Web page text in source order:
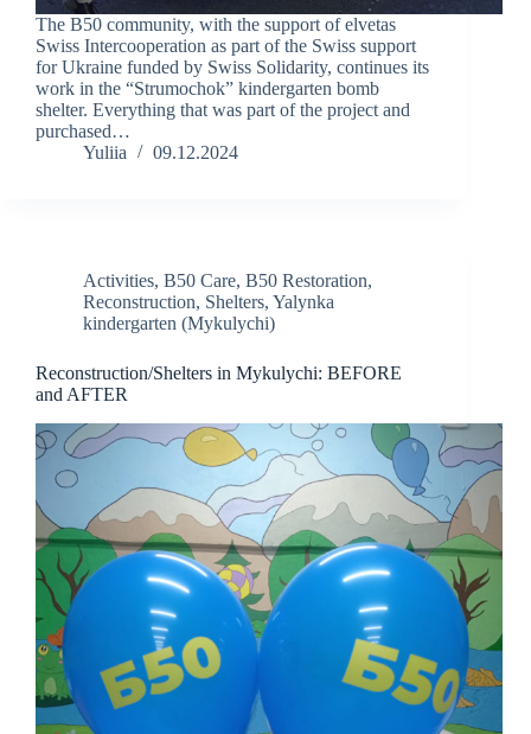
The B50 community, with the support of elvetas
Swiss Intercooperation as part of the Swiss support
for Ukraine funded by Swiss Solidarity, continues its
work in the “Strumochok” kindergarten bomb
shelter. Everything that was part of the project and
purchased…
Yuliia
09.12.2024
Activities, B50 Care, B50 Restoration,
Reconstruction, Shelters, Yalynka
kindergarten (Mykulychi)
Reconstruction/Shelters in Mykulychi: BEFORE
and AFTER